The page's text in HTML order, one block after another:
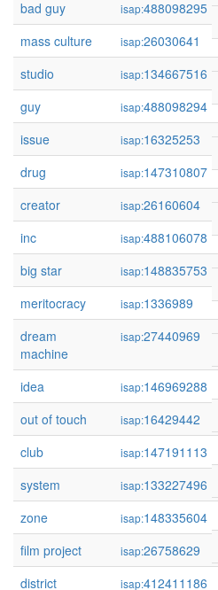
bad guy
isap:488098295
mass culture
isap:26030641
studio
isap:134667516
guy
isap:488098294
issue
isap:16325253
drug
isap:147310807
creator
isap:26160604
inc
isap:488106078
big star
isap:148835753
meritocracy
isap:1336989
dream
machine
isap:27440969
idea isap:146969288
out of touch
isap:16429442
club
isap:147191113
system
isap:133227496
zone
isap:148335604
film project
isap:26758629
district
isap:412411186